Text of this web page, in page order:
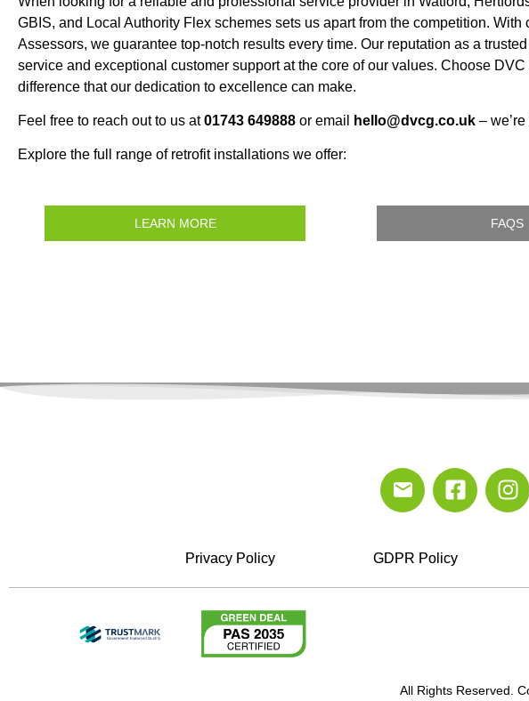
GBIS, and Local Authority Flex schemes sets us apart from the competition.
Assessors, we guarantee top-notch results every time. Our reputation as a
service and exceptional customer support at the core of our values. Choose
difference that our dedication to excellence can make.
Feel free to reach out to us at01743 649888 or email hello@dvcg.co.uk –
Explore the full range of retrofit installations we offer:
LEARN MORE FAQS
Privacy Policy GDPR Policy
All Rights Reserved.